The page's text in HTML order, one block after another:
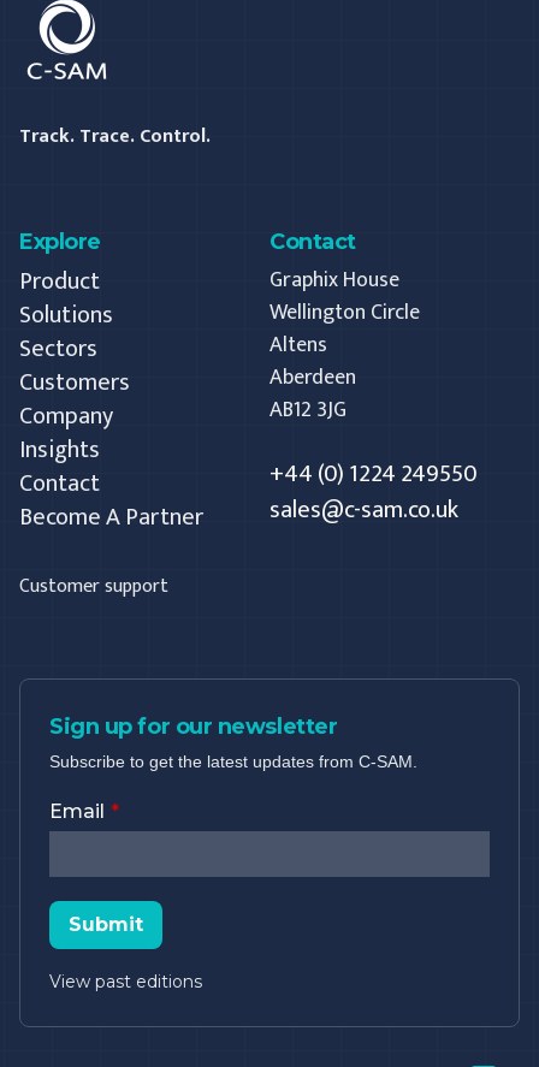
Track. Trace. Control.
Explore
Product
Solutions
Sectors
Customers
Company
Insights
Contact
Become A Partner
Customer support
Contact
Graphix House
Wellington Circle
Altens
Aberdeen
AB12 3JG
+44 (0) 1224 249550
sales@c-sam.co.uk
Sign up for our newsletter
Subscribe to get the latest updates from C-SAM.
Email
Submit
View past editions